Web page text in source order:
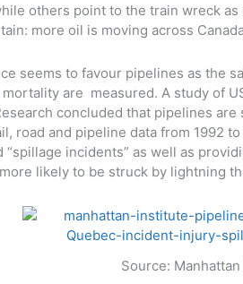
others point to the train wreck
more oil is moving across
seems to favour pipelines as the
mortality are measured. A study of
concluded that pipelines
road and pipeline data from 1992
“spillage incidents” as well as
likely to be struck by lightning
Source: